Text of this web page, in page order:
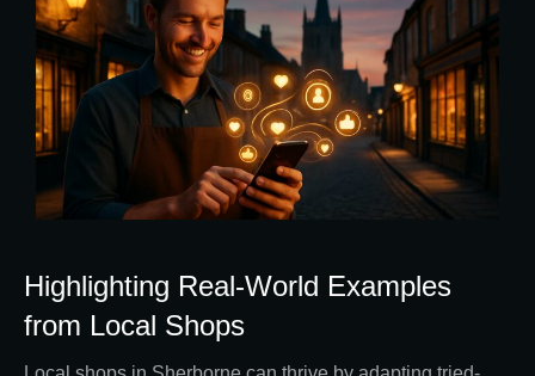
Highlighting Real-World Examples
from Local Shops